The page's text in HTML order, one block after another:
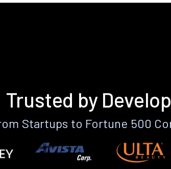
Trusted by
Startups to Fortune 500